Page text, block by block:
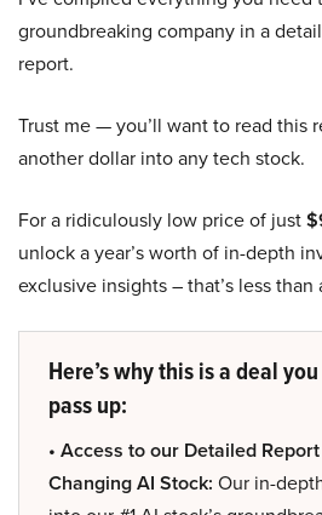
groundbreaking company in a
report.
Trust me — you’ll want to read this
another dollar into any tech stock.
For a ridiculously low price of just
unlock a year’s worth of in-depth
exclusive insights – that’s less
Here’s why this is a deal
pass up:
• Access to our Detailed
Changing AI Stock: Our in-